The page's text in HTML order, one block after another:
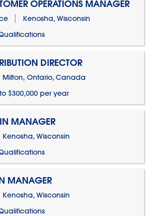
OPERATIONS MANAGER
Kenosha, Wisconsin
DIRECTOR
Milton, Ontario, Canada
$300,000 per year
MANAGER
Kenosha, Wisconsin
MANAGER
Kenosha, Wisconsin